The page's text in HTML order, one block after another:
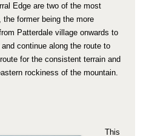
Edge are two of the most
former being the more
Patterdale village onwards to
continue along the route to
for the consistent terrain and
rockiness of the mountain.
This